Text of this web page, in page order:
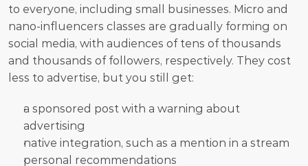
to everyone, including small businesses. Micro and
nano-influencers classes are gradually forming on
social media, with audiences of tens of thousands
and thousands of followers, respectively. They cost
less to advertise, but you still get:
a sponsored post with a warning about
advertising
native integration, such as a mention in a stream
personal recommendations